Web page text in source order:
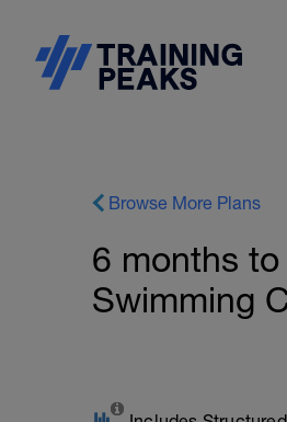
Browse More Plans
6 months
Swimming